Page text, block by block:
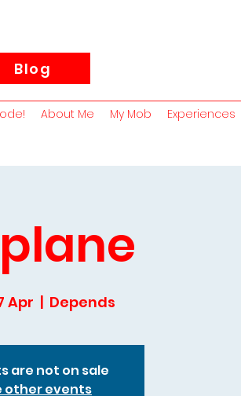
Blog
About Me My Mob Experiences
Apr
  |
Depends
are not on sale
other events